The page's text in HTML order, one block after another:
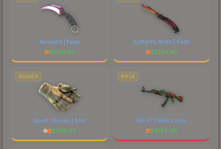
Karambit | Fade
$1932.03
Butterfly Knife | Fade
$2334.43
GLOVES
Sport Gloves | Arid
$299.02
RIFLE
AK-47 | Wild Lotus
$4198.40